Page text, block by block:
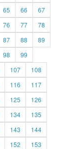
65 66
67
76 77
78
87 88
89
98
99
107
108
116
117
125
126
134
135
143
144
152
153